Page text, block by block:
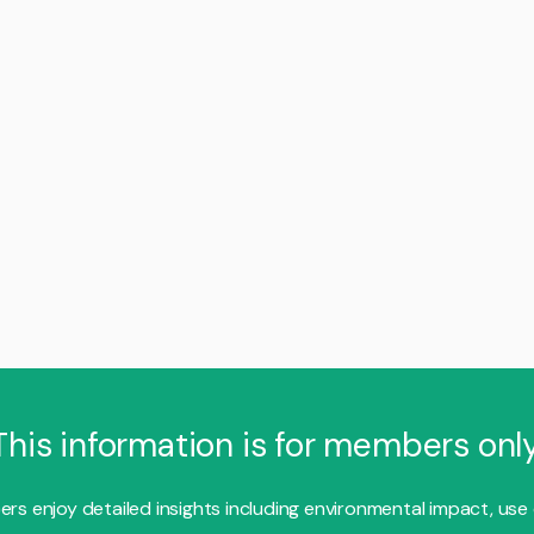
information is for members
enjoy detailed insights including environmental impact, use